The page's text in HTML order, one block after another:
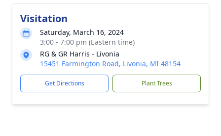
Visitation
Saturday, March 16, 2024
3:00 - 7:00 pm (Eastern time)
RG & GR Harris - Livonia
15451 Farmington Road, Livonia, MI 48154
Get Directions Plant Trees